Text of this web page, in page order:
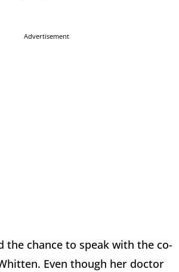
Advertisement
chance to speak with the co-
Even though her doctor